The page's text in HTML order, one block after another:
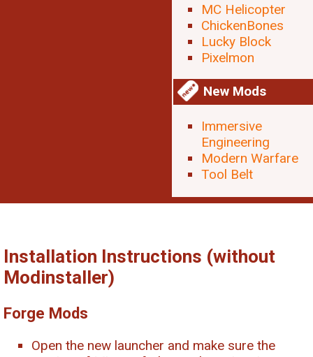
Installation Instructions (without
Modinstaller)
Forge Mods
Open the new launcher and make sure the
MC Helicopter
ChickenBones
Lucky Block
Pixelmon
New Mods
Immersive
Engineering
Modern Warfare
Tool Belt